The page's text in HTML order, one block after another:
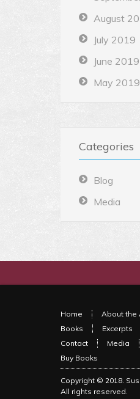
August
July 2019
June 2019
May 2019
Categories
Blog
Media
Home
About the
Books
Excerpts
Contact
Media
Buy Books
Copyright © 2018.
All rights reserved.